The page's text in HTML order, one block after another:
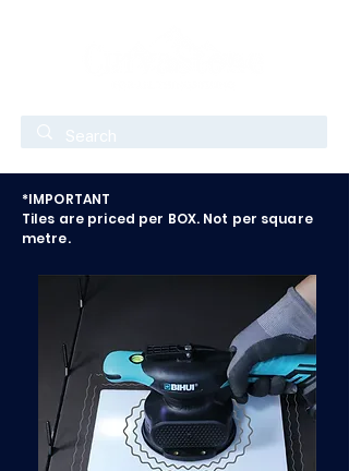
*IMPORTANT
Tiles are priced per BOX. Not per square
metre.